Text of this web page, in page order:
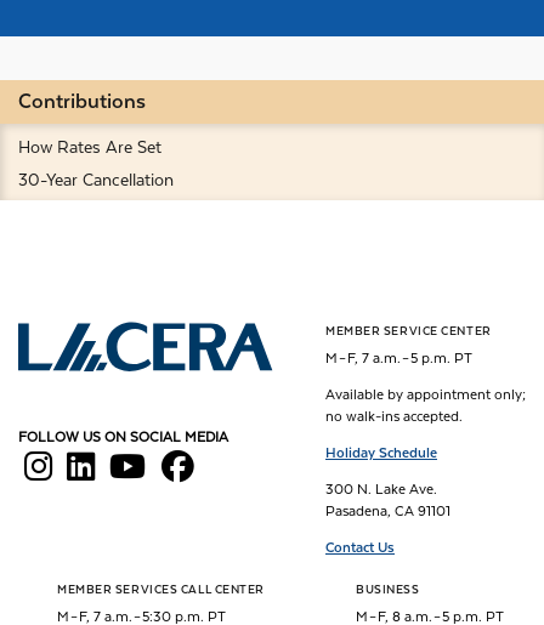
Contributions
How Rates Are Set
30-Year Cancellation
Los Angeles County Employees Retirement Association
FOLLOW US ON SOCIAL MEDIA
MEMBER SERVICE CENTER
M – F, 7 a.m. – 5 p.m. PT
Available by appointment only;
no walk-ins accepted.
Holiday Schedule
300 N. Lake Ave.
Pasadena, CA 91101
Contact Us
MEMBER SERVICES CALL CENTER
M – F, 7 a.m. – 5:30 p.m. PT
BUSINESS
M – F, 8 a.m. – 5 p.m. PT